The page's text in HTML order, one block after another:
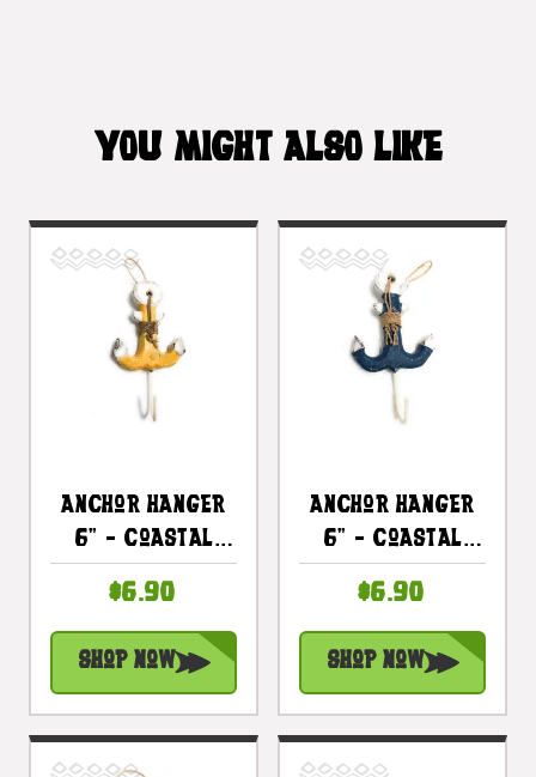
YOU MIGHT ALSO LIKE
Anchor Hanger
6" - Coastal
Decorative
#Ata1800815y
$6.90
Shop Now
Anchor Hanger
6" - Coastal
Accent |
#ata1800815b
$6.90
Shop Now